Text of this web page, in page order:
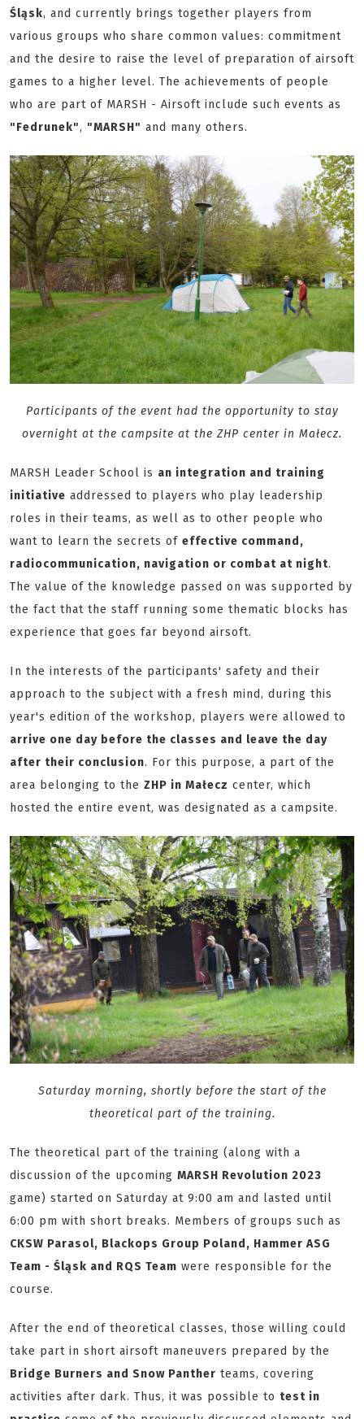
Śląsk, and currently brings together players from
various groups who share common values: commitment
and the desire to raise the level of preparation of airsoft
games to a higher level. The achievements of people
who are part of MARSH - Airsoft include such events as
"Fedrunek", "MARSH" and many others.
Participants of the event had the opportunity to stay
overnight at the campsite at the ZHP center in Małecz.
MARSH Leader School is an integration and training
initiative addressed to players who play leadership
roles in their teams, as well as to other people who
want to learn the secrets of effective command,
radiocommunication, navigation or combat at night.
The value of the knowledge passed on was supported by
the fact that the staff running some thematic blocks has
experience that goes far beyond airsoft.
In the interests of the participants' safety and their
approach to the subject with a fresh mind, during this
year's edition of the workshop, players were allowed to
arrive one day before the classes and leave the day
after their conclusion. For this purpose, a part of the
area belonging to the ZHP in Małecz center, which
hosted the entire event, was designated as a campsite.
Saturday morning, shortly before the start of the
theoretical part of the training.
The theoretical part of the training (along with a
discussion of the upcoming MARSH Revolution 2023
game) started on Saturday at 9:00 am and lasted until
6:00 pm with short breaks. Members of groups such as
CKSW Parasol, Blackops Group Poland, Hammer ASG
Team - Śląsk and RQS Team were responsible for the
course.
After the end of theoretical classes, those willing could
take part in short airsoft maneuvers prepared by the
Bridge Burners and Snow Panther teams, covering
activities after dark. Thus, it was possible to test in